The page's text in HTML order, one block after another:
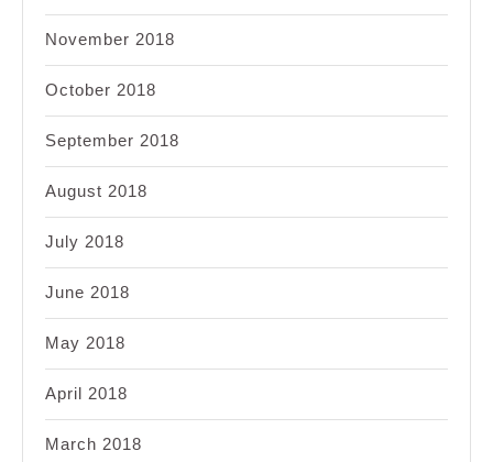
November 2018
October 2018
September 2018
August 2018
July 2018
June 2018
May 2018
April 2018
March 2018